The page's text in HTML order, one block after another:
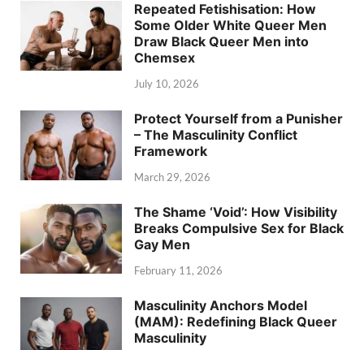
Repeated Fetishisation: How
Some Older White Queer Men
Draw Black Queer Men into
Chemsex
July 10, 2026
Protect Yourself from a Punisher
– The Masculinity Conflict
Framework
March 29, 2026
The Shame ‘Void’: How Visibility
Breaks Compulsive Sex for Black
Gay Men
February 11, 2026
Masculinity Anchors Model
(MAM): Redefining Black Queer
Masculinity